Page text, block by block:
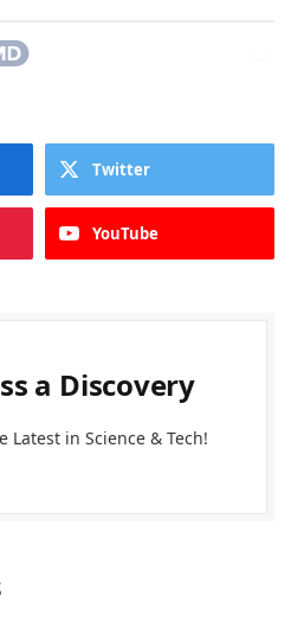
Twitter
YouTube
a Discovery
Latest in Science & Tech!